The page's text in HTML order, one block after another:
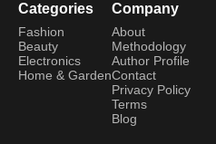
Categories
Fashion
Beauty
Electronics
Home & Garden
Company
About
Methodology
Author Profile
Contact
Privacy Policy
Terms
Blog